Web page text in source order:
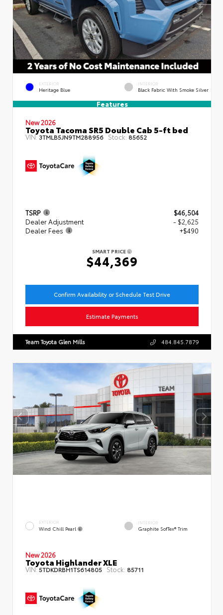
EXTERIOR
Heritage Blue
INTERIOR
Black Fabric With Smoke Silver
Features
New 2026
Toyota Tacoma SR5 Double Cab 5-ft bed
VIN:3TMLB5JN9TM288956 Stock: 85652
TSRP
$46,504
Dealer Adjustment
- $2,625
Dealer Fees
+$490
SMART PRICE
$44,369
Confirm Availability or Schedule Test Drive
Estimate Payments
Team Toyota Glen Mills 484.845.7879
EXTERIOR
Wind Chill Pearl
INTERIOR
Graphite SofTex® Trim
New 2026
Toyota Highlander XLE
VIN:5TDKDRBH1TS614805 Stock: 85711